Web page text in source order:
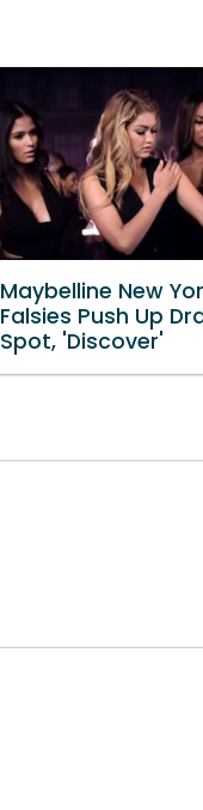
Maybelline New
Falsies Push Up
Spot, 'Discover'